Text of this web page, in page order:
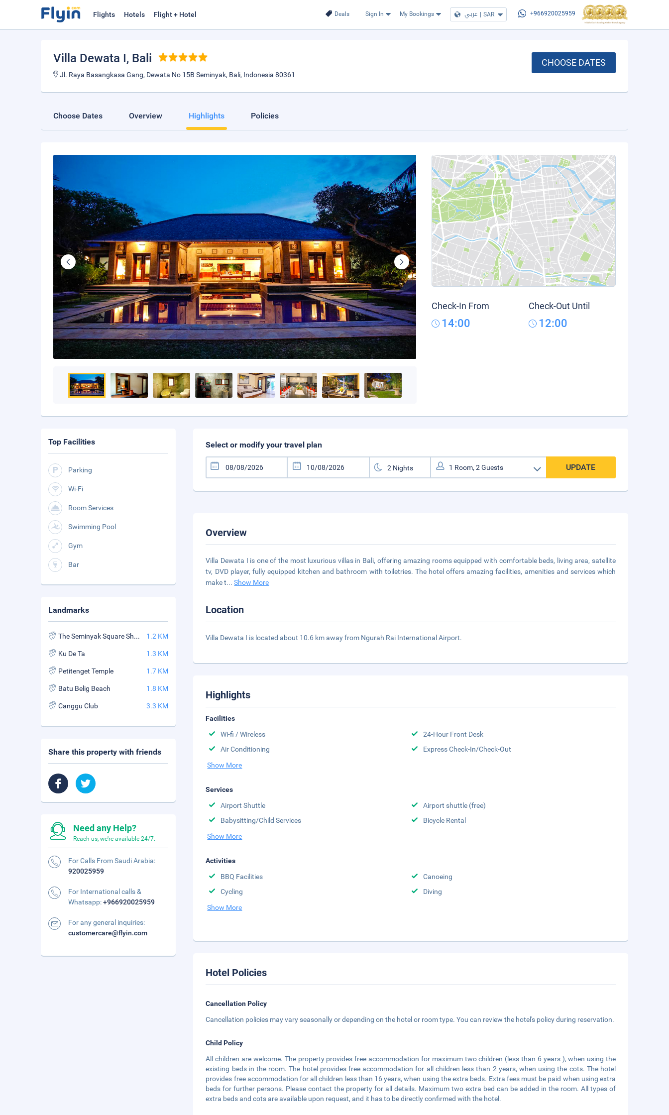
Deals Sign In My Bookings عربي | SAR +966920025959
Flights Hotels Flight + Hotel
Villa Dewata I, Bali
Jl. Raya Basangkasa Gang, Dewata No 15B Seminyak, Bali, Indonesia 80361
CHOOSE DATES
Choose Dates Overview Highlights Policies
Check-In From
14:00
Check-Out Until
12:00
Select or modify your travel plan
UPDATE
Overview
Villa Dewata I is one of the most luxurious villas in Bali, offering amazing rooms equipped with comfortable beds, living area, satellite
tv, DVD player, fully equipped kitchen and bathroom with toiletries. The hotel offers amazing facilities, amenities and services which
make t...Show More
Location
Villa Dewata I is located about 10.6 km away from Ngurah Rai International Airport.
Highlights
Facilities
Wi-fi / Wireless
24-Hour Front Desk
Air Conditioning
Express Check-In/Check-Out
Show More
Services
Airport Shuttle
Airport shuttle (free)
Babysitting/Child Services
Bicycle Rental
Show More
Activities
BBQ Facilities
Canoeing
Cycling
Diving
Show More
Hotel Policies
Cancellation Policy
Cancellation policies may vary seasonally or depending on the hotel or room type. You can review the hotel's policy during reservation.
Child Policy
All children are welcome. The property provides free accommodation for maximum two children (less than 6 years ), when using the
existing beds in the room. The hotel provides free accommodation for all children less than 2 years, when using the cots. The hotel
provides free accommodation for all children less than 16 years, when using the extra beds. Extra fees must be paid when using extra
beds for further persons. Please contact the property for all details. Maximum two extra bed can be added in the room. All types of
extra beds and cots are available upon request, and it has to be directly confirmed with the hotel.
Top Facilities
Parking
Wi-Fi
Room Services
Swimming Pool
Gym
Bar
Landmarks
The Seminyak Square Shopping Mall 1.2 KM
Ku De Ta 1.3 KM
Petitenget Temple 1.7 KM
Batu Belig Beach 1.8 KM
Canggu Club 3.3 KM
Share this property with friends
Need any Help?
Reach us, we're available 24/7.
For Calls From Saudi Arabia:
920025959
For International calls &
Whatsapp:+966920025959
For any general inquiries:
customercare@flyin.com